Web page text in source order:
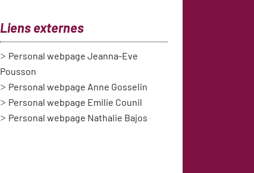
Liens externes
Personal webpage Jeanna-Eve
Pousson
Personal webpage Anne Gosselin
Personal webpage Emilie Counil
Personal webpage Nathalie Bajos